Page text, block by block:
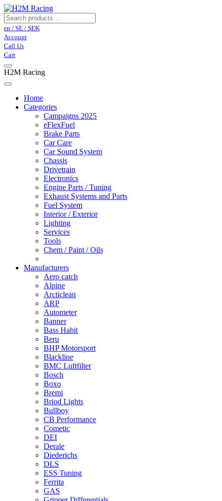
en / SE / SEK
Account
Call Us
Cart
H2M Racing
Home
Categories
Campaigns 2025
eFlexFuel
Brake Parts
Car Care
Car Sound System
Chassis
Drivetrain
Electronics
Engine Parts / Tuning
Exhaust Systems and Parts
Fuel System
Interior / Exterior
Lighting
Services
Tools
Chem / Paint / Oils
Manufacturers
Aero catch
Alpine
Arcticlean
ARP
Autometer
Banner
Bass Habit
Beru
BHP Motorsport
Blackline
BMC Luftfilter
Bosch
Boxo
Bremi
Briod Lights
Bullboy
CB Performance
Cometic
DEI
Derale
Diederichs
DLS
ESS Tuning
Ferrita
GAS